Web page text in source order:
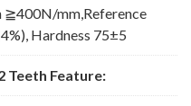
≧400N/mm,Reference
Hardness 75±5
Teeth Feature: